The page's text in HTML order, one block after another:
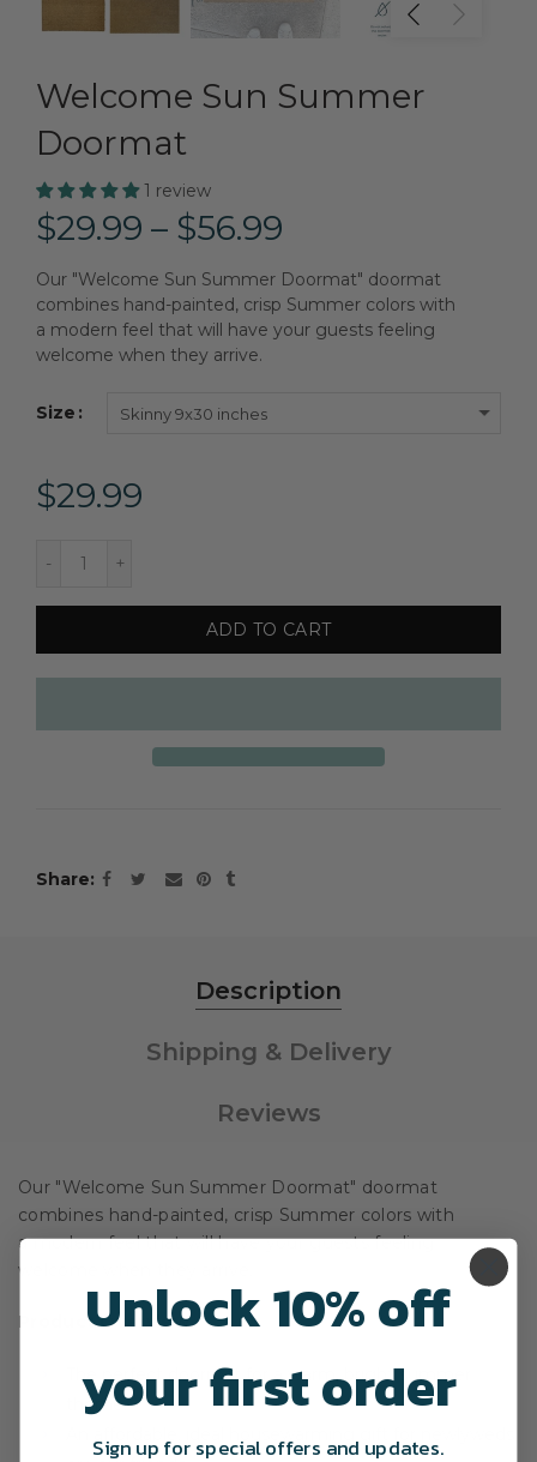
Welcome Sun Summer
Doormat
1 review
$29.99 – $56.99
Our "Welcome Sun Summer Doormat" doormat
combines hand-painted, crisp Summer colors with
a modern feel that will have your guests feeling
welcome when they arrive.
Size Skinny 9x30 inches
$29.99
ADD TO CART
Share
Description
Shipping & Delivery
Reviews
Our "Welcome Sun Summer Doormat" doormat
combines hand-painted, crisp Summer colors with
a modern feel that will have your guests feeling
welcome when they arrive.
Product Overview
The perfect doormat for a warm, bright summer
theme.
Unlock 10% off
your first order
Sign up for special offers and updates.